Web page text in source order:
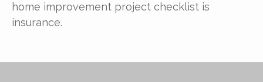
home improvement project checklist is
insurance.